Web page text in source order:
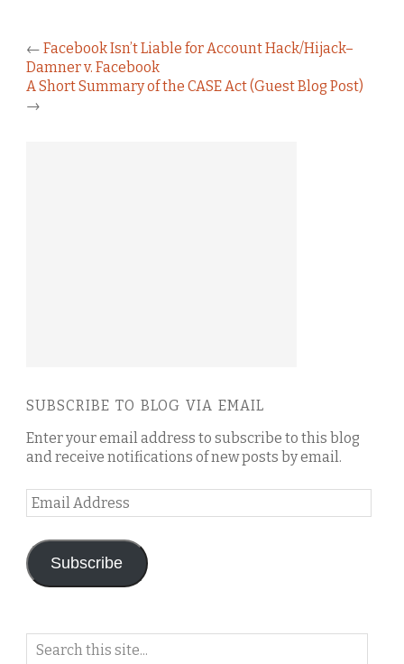
← Facebook Isn’t Liable for Account Hack/Hijack–
Damner v. Facebook
A Short Summary of the CASE Act (Guest Blog Post)
→
SUBSCRIBE TO BLOG VIA EMAIL
Enter your email address to subscribe to this blog
and receive notifications of new posts by email.
Email
Address
Subscribe
Search